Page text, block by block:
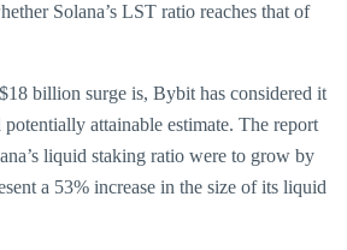
Solana’s LST ratio reaches that of
billion surge is, Bybit has considered it
attainable estimate. The report
liquid staking ratio were to grow by
a 53% increase in the size of its liquid